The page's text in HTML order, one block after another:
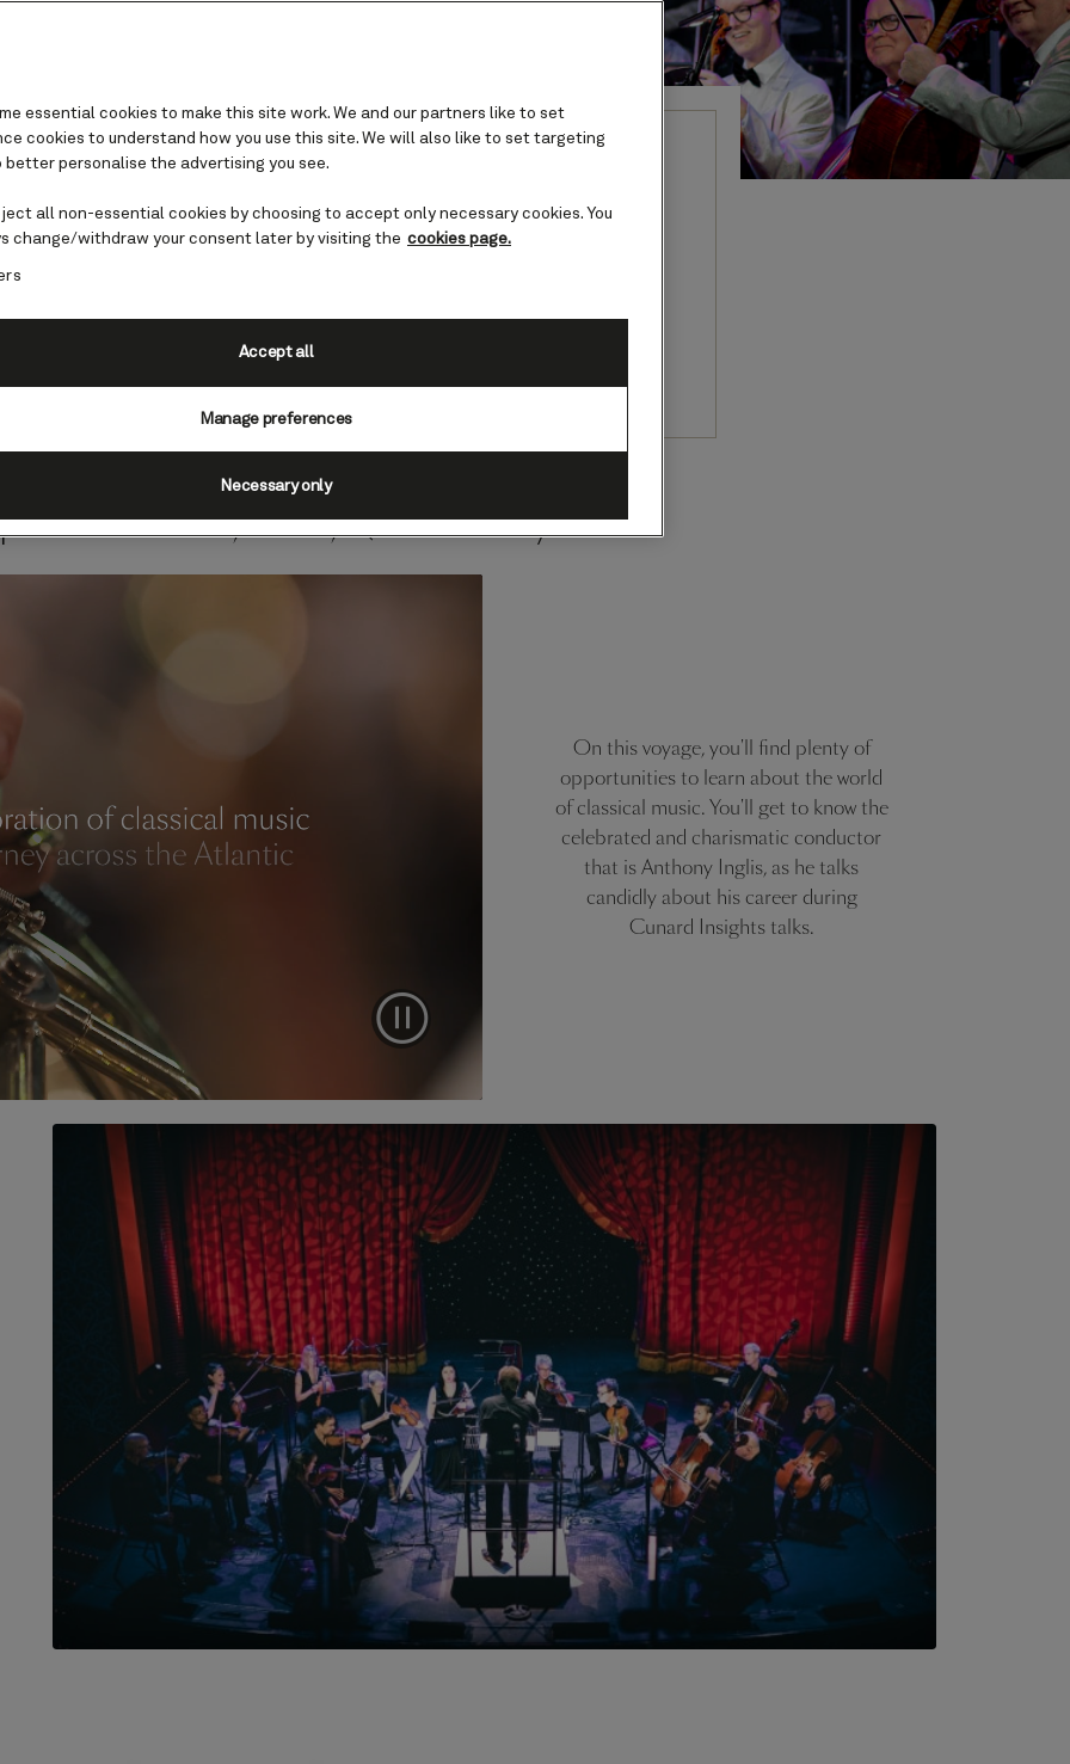
Inglis and the National
Symphony Orchestra
in a world of classical music brought to you by eminent
Inglis and the UK's National Symphony Orchestra.
5 - 12, 2026, Queen Mary 2
On this voyage, you'll find plenty of
opportunities to learn about the world
of classical music. You'll get to know the
celebrated and charismatic conductor
that is Anthony Inglis, as he talks
candidly about his career during
Cunard Insights talks.
essential cookies to make this site work. We and our partners like to set
cookies to understand how you use this site. We will also like to set targeting
better personalise the advertising you see.
all non-essential cookies by choosing to accept only necessary cookies. You
change/withdraw your consent later by visiting the cookies page.
Manage preferences
Necessary only
Accept all